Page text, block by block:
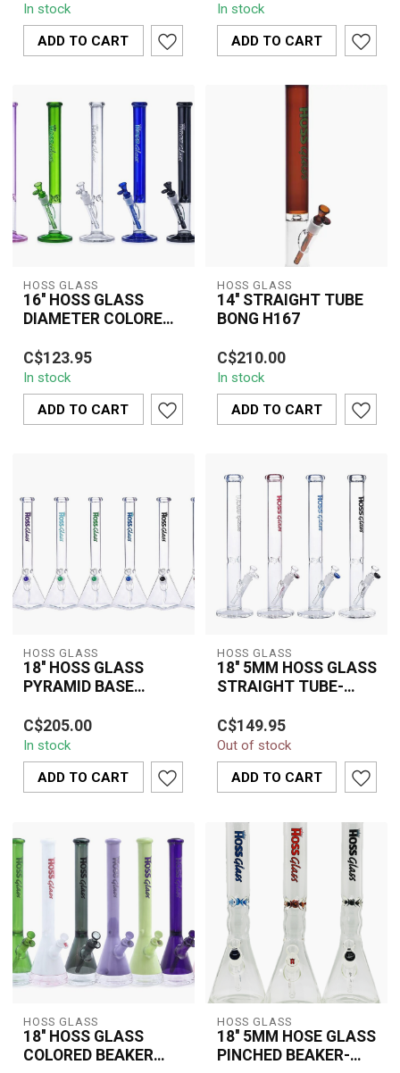
Top Tube Bong (H085)
combines premium bo...
In stock
ADD TO CART
Colored Top (H151) is a
premium water pipe ...
In stock
ADD TO CART
HOSS GLASS
16'' HOSS GLASS
DIAMETER COLORED
W/WINDOW BASE -
H071
The 16" HOSS Glass
Diameter Colored
Straight Bong with
Window Base (H071)
featur...
C$123.95
In stock
ADD TO CART
HOSS GLASS
14'' STRAIGHT TUBE
BONG H167
The 14" Straight Tube
Bong H167 is a premium
borosilicate glass water
pipe desig...
C$210.00
In stock
ADD TO CART
HOSS GLASS
18'' HOSS GLASS
PYRAMID BASE
The 18" HOSS Glass
Pyramid Base Beaker
(H055) is crafted from
premium borosilica...
C$205.00
In stock
ADD TO CART
HOSS GLASS
18'' 5MM HOSS GLASS
STRAIGHT TUBE-
The 18" 5MM HOSS
Glass Straight Tube
(H089) is built from
premium 5mm thick
boro...
C$149.95
Out of stock
ADD TO CART
HOSS GLASS
18'' HOSS GLASS
COLORED BEAKER
HOSS GLASS
18'' 5MM HOSE GLASS
PINCHED BEAKER-